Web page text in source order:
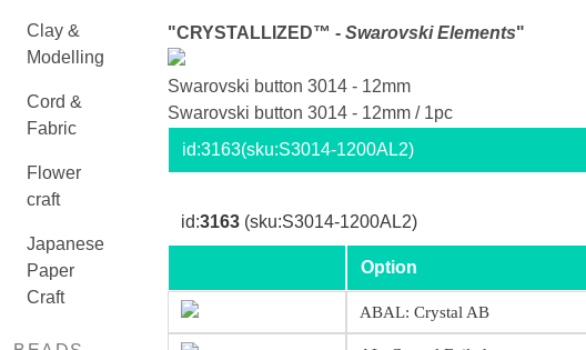
Clay &
Modelling
Cord &
Fabric
Flower
craft
Japanese
Paper
Craft
"CRYSTALLIZED™ - Swarovski Elements"
Swarovski button 3014 - 12mm
Swarovski button 3014 - 12mm / 1pc
id:3163(sku:S3014-1200AL2)
id:3163(sku:S3014-1200AL2)
Option
ABAL: Crystal AB